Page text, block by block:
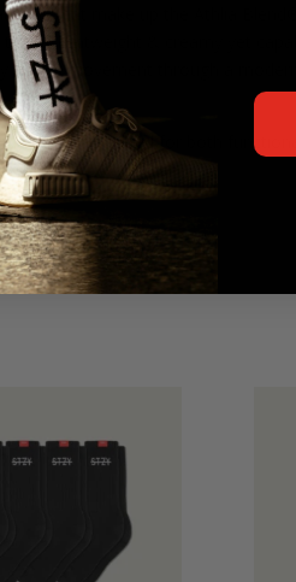
that make up the Athlia Blend®
is lightweight & creamy yet
allows movement through a
build, engineered for both